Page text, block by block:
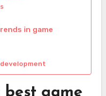
in game
game